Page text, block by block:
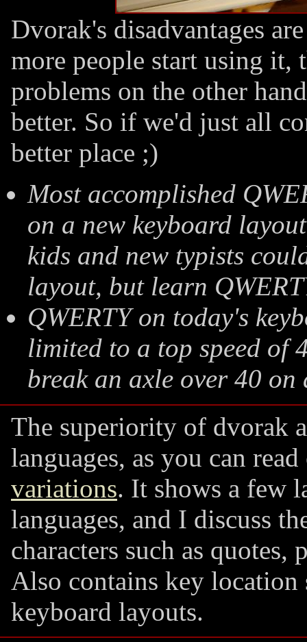
Dvorak's disadvantages
more people start using it,
problems on the other
better. So if we'd just all
better place ;)
Most accomplished
on a new keyboard
kids and new typists
layout, but learn
QWERTY on today's
limited to a top speed of
break an axle over 40 on
The superiority of dvorak
languages, as you can
variations. It shows a few
languages, and I discuss
characters such as quotes,
Also contains key location
keyboard layouts.